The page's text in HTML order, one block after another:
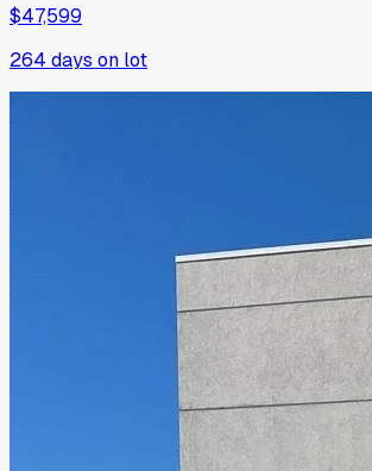
$47,599
264 days on lot